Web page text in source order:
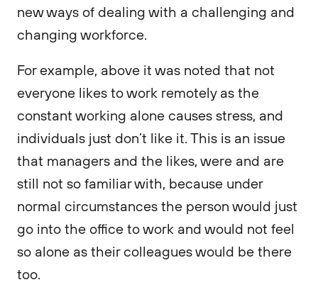
new ways of dealing with a challenging and
changing workforce.
For example, above it was noted that not
everyone likes to work remotely as the
constant working alone causes stress, and
individuals just don’t like it. This is an issue
that managers and the likes, were and are
still not so familiar with, because under
normal circumstances the person would just
go into the office to work and would not feel
so alone as their colleagues would be there
too.